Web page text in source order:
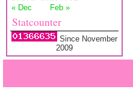
« Dec Feb »
Statcounter
Since November
2009